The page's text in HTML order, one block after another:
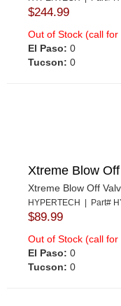
$244.99
Out of Stock (call for
El Paso: 0
Tucson: 0
Xtreme Blow
Xtreme Blow Off
HYPERTECH | Part#
$89.99
Out of Stock (call for
El Paso: 0
Tucson: 0